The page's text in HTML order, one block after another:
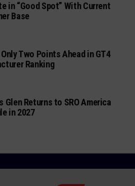
in “Good Spot” With Current
Base
Two Points Ahead in GT4
Ranking
Glen Returns to SRO America
in 2027